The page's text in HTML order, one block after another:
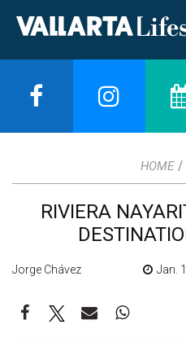
HOME /
RIVIERA
Jorge Chávez Jan.